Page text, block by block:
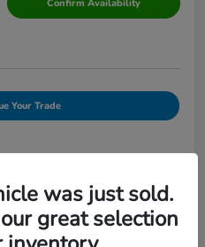
Confirm Availability
Your Trade
was just sold.
great selection